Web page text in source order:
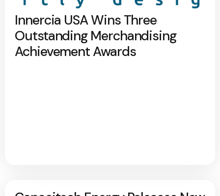
Innercia USA Wins Three
Outstanding Merchandising
Achievement Awards